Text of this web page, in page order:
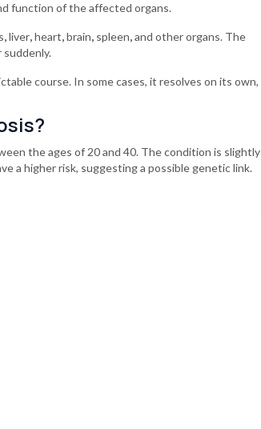
function of the affected organs.
,liver,heart,brain, spleen,and other organs. The
suddenly.
course. In some cases, it resolves on its own,
the ages of 20 and 40. The condition is slightly
a higher risk, suggesting a possible genetic link.